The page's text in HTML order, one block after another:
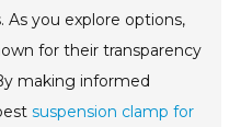
As you explore options,
for their transparency
making informed
suspension clamp for